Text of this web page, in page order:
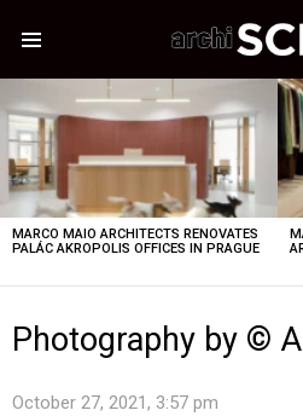
STORIES
MARCO MAIO ARCHITECTS RENOVATES
PALÁC AKROPOLIS OFFICES IN PRAGUE
Photography by ©
October 27, 2021, 3:57 pm